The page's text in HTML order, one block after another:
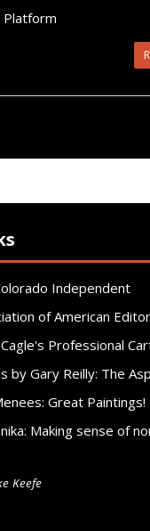
Platform
Independent
of American
Professional
by Gary Reilly: The
Great Paintings!
Making sense of
Keefe